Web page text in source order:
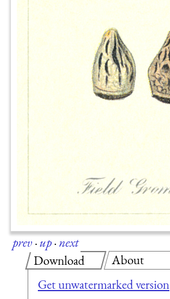
prev·up·next
Download
Get unwatermarked version
About